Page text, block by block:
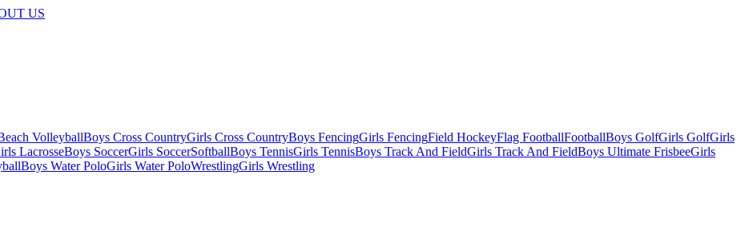
US
VolleyballBoys Cross CountryGirls Cross CountryBoys FencingGirls FencingField HockeyFlag FootballFootballBoys GolfGirls GolfGirls
LacrosseBoys SoccerGirls SoccerSoftballBoys TennisGirls TennisBoys Track And FieldGirls Track And FieldBoys Ultimate FrisbeeGirls
Boys Water PoloGirls Water PoloWrestlingGirls Wrestling